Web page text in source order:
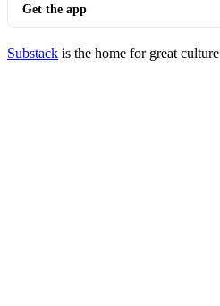
Get the app
Substack is the home for great culture